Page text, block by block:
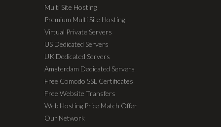
Multi Site Hosting
Premium Multi Site Hosting
Virtual Private Servers
US Dedicated Servers
UK Dedicated Servers
Amsterdam Dedicated Servers
Free Comodo SSL Certificates
Free Website Transfers
Web Hosting Price Match Offer
Our Network